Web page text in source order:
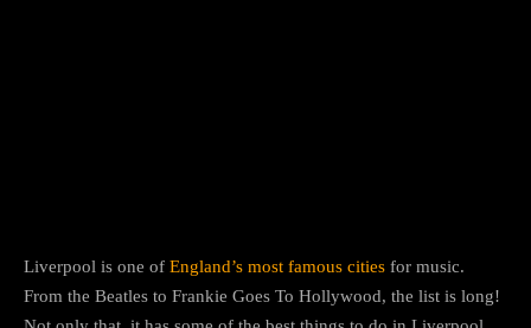
Liverpool is one of England’s most famous cities for music.
From the Beatles to Frankie Goes To Hollywood, the list is long!